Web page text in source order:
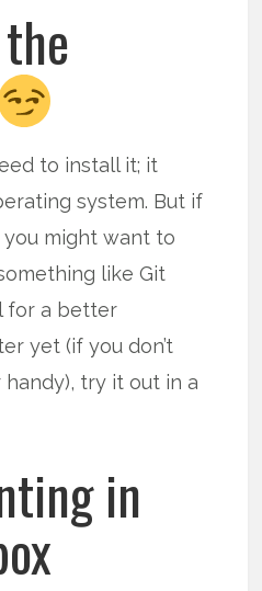
to install it; it
system. But if
you might want to
like Git
for a better
yet (if you don’t
try it out in a
in